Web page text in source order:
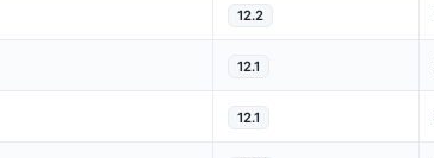
12.2
12.1
12.1